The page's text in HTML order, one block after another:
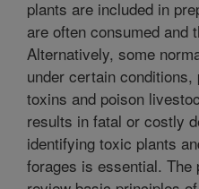
plants are included in
are often consumed and
Alternatively, some
under certain
toxins and poison
results in fatal or costly
identifying toxic plants
forages is essential.